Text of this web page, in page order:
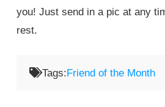
you! Just send in a pic at any
rest.
Tags:Friend of the Month